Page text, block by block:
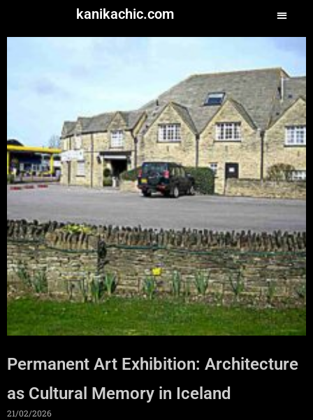
kanikachic.com
Permanent Art Exhibition: Architecture
as Cultural Memory in Iceland
21/02/2026